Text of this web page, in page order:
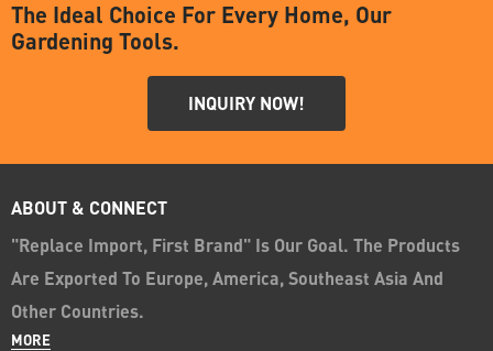
The Ideal Choice For Every Home, Our
Gardening Tools.
INQUIRY NOW!
ABOUT & CONNECT
"Replace Import, First Brand" Is Our Goal. The Products
Are Exported To Europe, America, Southeast Asia And
Other Countries.
MORE